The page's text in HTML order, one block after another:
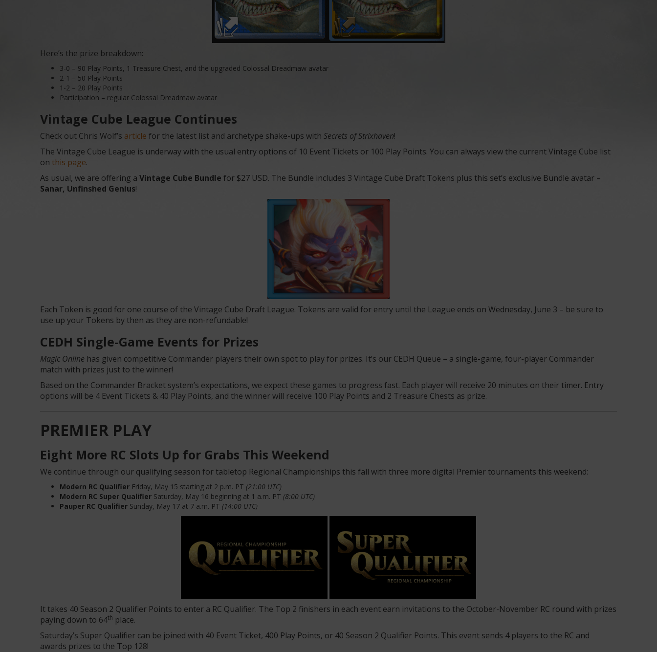
Here’s the prize breakdown:
3-0 – 90 Play Points, 1 Treasure Chest, and the upgraded Colossal Dreadmaw avatar
2-1 – 50 Play Points
1-2 – 20 Play Points
Participation – regular Colossal Dreadmaw avatar
Vintage Cube League Continues
Check out Chris Wolf’s article for the latest list and archetype shake-ups with Secrets of Strixhaven!
The Vintage Cube League is underway with the usual entry options of 10 Event Tickets or 100 Play Points. You can always view the current Vintage Cube list
on this page.
As usual, we are offering a Vintage Cube Bundle for $27 USD. The Bundle includes 3 Vintage Cube Draft Tokens plus this set’s exclusive Bundle avatar –
Sanar, Unfinshed Genius!
Each Token is good for one course of the Vintage Cube Draft League. Tokens are valid for entry until the League ends on Wednesday, June 3 – be sure to
use up your Tokens by then as they are non-refundable!
CEDH Single-Game Events for Prizes
Magic Online has given competitive Commander players their own spot to play for prizes. It’s our CEDH Queue – a single-game, four-player Commander
match with prizes just to the winner!
Based on the Commander Bracket system’s expectations, we expect these games to progress fast. Each player will receive 20 minutes on their timer. Entry
options will be 4 Event Tickets & 40 Play Points, and the winner will receive 100 Play Points and 2 Treasure Chests as prize.
PREMIER PLAY
Eight More RC Slots Up for Grabs This Weekend
We continue through our qualifying season for tabletop Regional Championships this fall with three more digital Premier tournaments this weekend:
Modern RC Qualifier Friday, May 15 starting at 2 p.m. PT (21:00 UTC)
Modern RC Super Qualifier Saturday, May 16 beginning at 1 a.m. PT (8:00 UTC)
Pauper RC Qualifier Sunday, May 17 at 7 a.m. PT (14:00 UTC)
It takes 40 Season 2 Qualifier Points to enter a RC Qualifier. The Top 2 finishers in each event earn invitations to the October-November RC round with prizes
paying down to 64th place.
Saturday’s Super Qualifier can be joined with 40 Event Ticket, 400 Play Points, or 40 Season 2 Qualifier Points. This event sends 4 players to the RC and
awards prizes to the Top 128!